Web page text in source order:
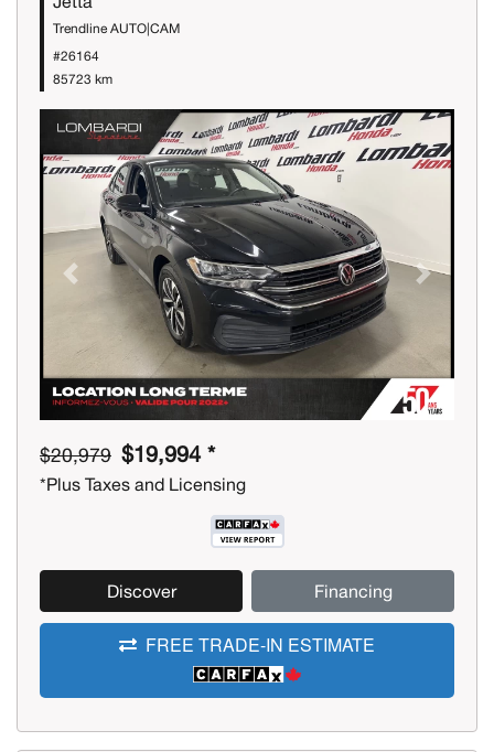
Trendline AUTO|CAM
#26164
85723 km
Previous Next
$20,979 $19,994 *
*Plus Taxes and Licensing
Discover Financing
FREE TRADE-IN ESTIMATE